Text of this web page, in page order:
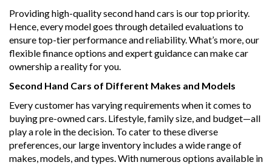
off, stolen or finance)PPSR certificate provided
- We can arrange secure and insured interstate transport
MRZ888
Disclaimer: This advertisement may contain AI-generated
content. Please verify all vehicle details before purchase.
Providing high-quality second hand cars is our top priority.
Hence, every model goes through detailed evaluations to
ensure top-tier performance and reliability. What’s more, our
flexible finance options and expert guidance can make car
ownership a reality for you.
Second Hand Cars of Different Makes and Models
Every customer has varying requirements when it comes to
buying pre-owned cars. Lifestyle, family size, and budget—all
play a role in the decision. To cater to these diverse
preferences, our large inventory includes a wide range of
makes, models, and types. With numerous options available in